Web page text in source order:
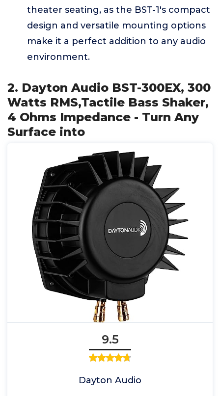
theater seating, as the BST-1's compact
design and versatile mounting options
make it a perfect addition to any audio
environment.
2. Dayton Audio BST-300EX, 300
Watts RMS,Tactile Bass Shaker,
4 Ohms Impedance - Turn Any
Surface into
9.5
Dayton Audio